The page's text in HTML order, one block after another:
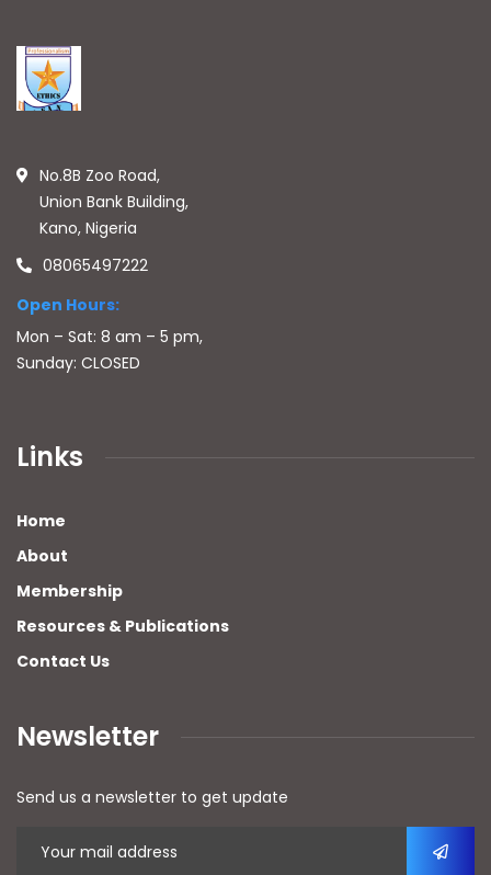
No.8B Zoo Road,
Union Bank Building,
Kano, Nigeria
08065497222
Open Hours:
Mon – Sat: 8 am – 5 pm,
Sunday: CLOSED
Links
Home
About
Membership
Resources & Publications
Contact Us
Newsletter
Send us a newsletter to get update